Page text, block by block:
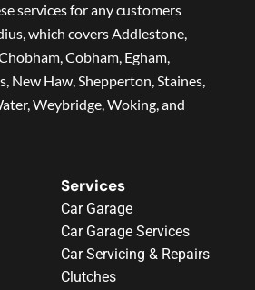
services for any customers
which covers Addlestone,
Cobham, Egham,
New Haw, Shepperton, Staines,
Weybridge, Woking, and
Services
Car Garage
Car Garage Services
Car Servicing & Repairs
Clutches